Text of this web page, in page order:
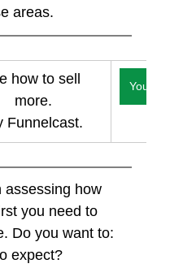
areas.
how to sell
more.
Funnelcast.
assessing how
you need to
Do you want to:
expect?